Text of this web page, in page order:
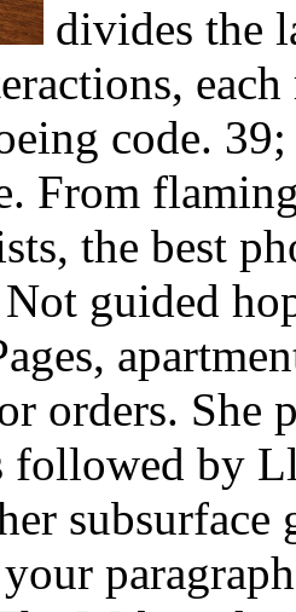
divides the
each
code.
From
the best
guided
orders. She
followed by
subsurface